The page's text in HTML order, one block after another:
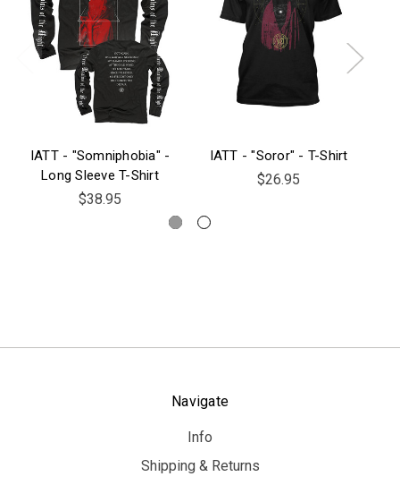
IATT - "Somniphobia" -
Long Sleeve T-Shirt
$38.95
IATT - "Soror" - T-Shirt
$26.95
Navigate
Info
Shipping & Returns